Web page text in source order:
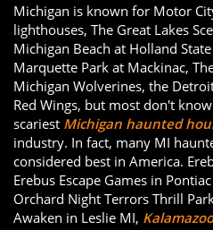
Michigan is known for Motor
lighthouses, The Great Lakes
Michigan Beach at Holland
Marquette Park at Mackinac,
Michigan Wolverines, the
Red Wings, but most don't
scariest Michigan haunted
industry. In fact, many MI
considered best in America.
Erebus Escape Games in
Orchard Night Terrors Thrill
Awaken in Leslie MI, Kalamazoo